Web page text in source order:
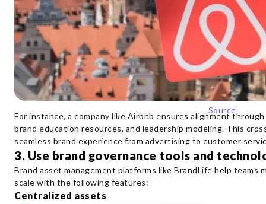
Source
For instance, a company like Airbnb ensures alignment
brand education resources, and leadership modeling. This
seamless brand experience from advertising to customer
3. Use brand governance tools and
Brand asset management platforms like BrandLife help teams
scale with the following features:
Centralized assets